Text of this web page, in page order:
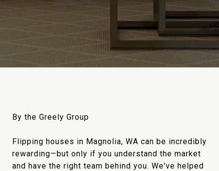
By the Greely Group
Flipping houses in Magnolia, WA can be incredibly
rewarding—but only if you understand the market
and have the right team behind you. We've helped